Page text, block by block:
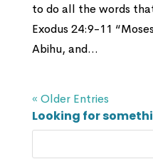
to do all the words
Exodus 24:9-11
Abihu, and...
« Older Entries
Looking for